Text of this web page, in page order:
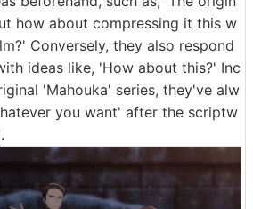
how about compressing it this w
Conversely, they also respond
ideas like, 'How about this?' Inc
'Mahouka' series, they've alw
you want' after the scriptw